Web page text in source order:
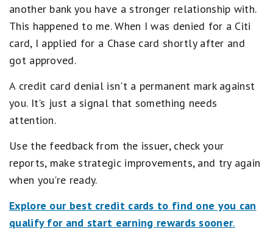
another bank you have a stronger relationship with.
This happened to me. When I was denied for a Citi
card, I applied for a Chase card shortly after and
got approved.
A credit card denial isn't a permanent mark against
you. It's just a signal that something needs
attention.
Use the feedback from the issuer, check your
reports, make strategic improvements, and try again
when you're ready.
Explore our best credit cards to find one you can
qualify for and start earning rewards sooner.